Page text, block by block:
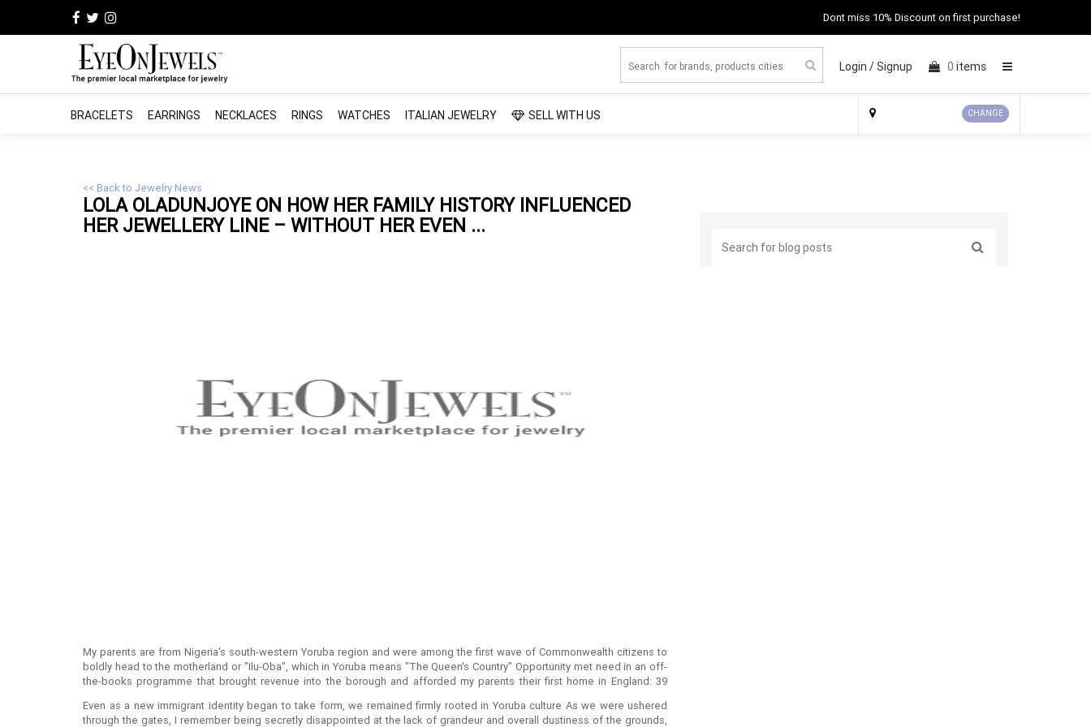
Dont miss 10% Discount on first purchase!
Login /Signup 0 items
BRACELETS EARRINGS NECKLACES RINGS WATCHES ITALIAN JEWELRY SELL WITH US CHANGE
<< Back to Jewelry News
LOLA OLADUNJOYE ON HOW HER FAMILY HISTORY INFLUENCED
HER JEWELLERYLINE – WITHOUT HER EVEN ...
My parents are from Nigeria's south-western Yoruba region and were among the first wave of Commonwealth citizens to
boldly head to the motherland or "Ilu-Oba", which in Yoruba means "The Queen's Country" Opportunity met need in an off-
the-books programme that brought revenue into the borough and afforded my parents their first home in England: 39
Even as a new immigrant identity began to take form, we remained firmly rooted in Yoruba culture As we were ushered
through the gates, I remember being secretly disappointed at the lack of grandeur and overall dustiness of the grounds,